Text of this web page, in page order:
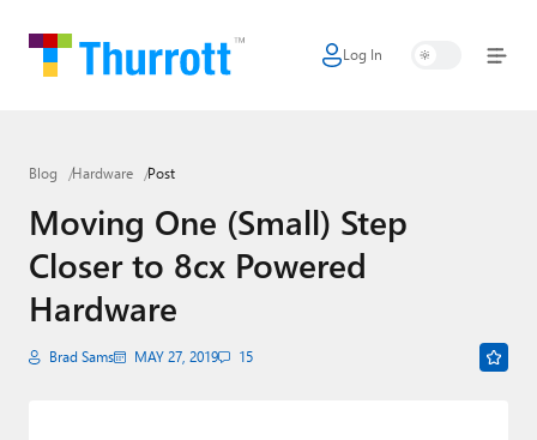
Log In
Home
Google
Apple
Little Tech
Blog Hardware Post
Moving One (Small) Step
Closer to 8cx Powered
Hardware
Brad Sams MAY 27, 2019 15